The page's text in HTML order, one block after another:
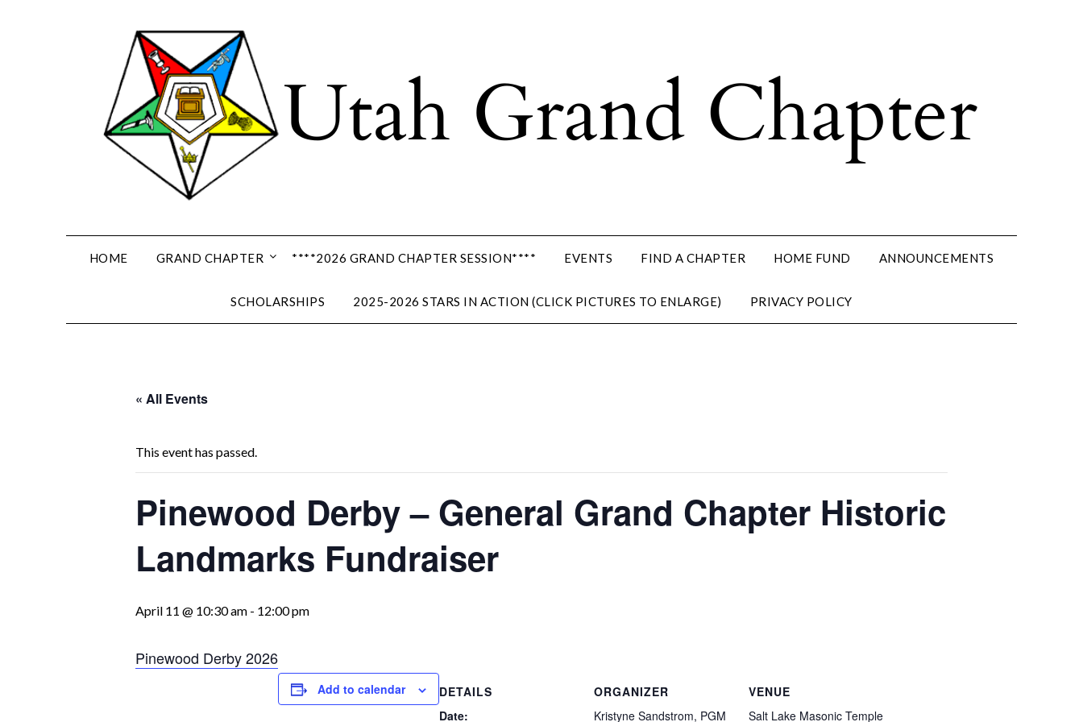
HOME GRAND CHAPTER ****2026 GRAND CHAPTER SESSION**** EVENTS FIND A CHAPTER HOME FUND ANNOUNCEMENTS
SCHOLARSHIPS 2025-2026 STARS IN ACTION (CLICK PICTURES TO ENLARGE) PRIVACY POLICY
« All Events
This event has passed.
Pinewood Derby – General Grand Chapter Historic
Landmarks Fundraiser
April 11 @ 10:30 am - 12:00 pm
Pinewood Derby 2026
Add to calendar
DETAILS
Date:
ORGANIZER
Kristyne Sandstrom, PGM
VENUE
Salt Lake Masonic Temple